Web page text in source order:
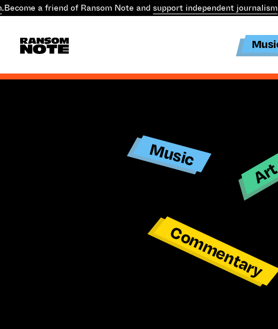
.Become a friend of Ransom Note and support independent journalism.
Music
Commentary